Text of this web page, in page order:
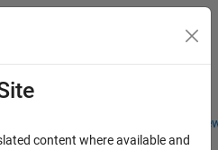
Students and
content where available and